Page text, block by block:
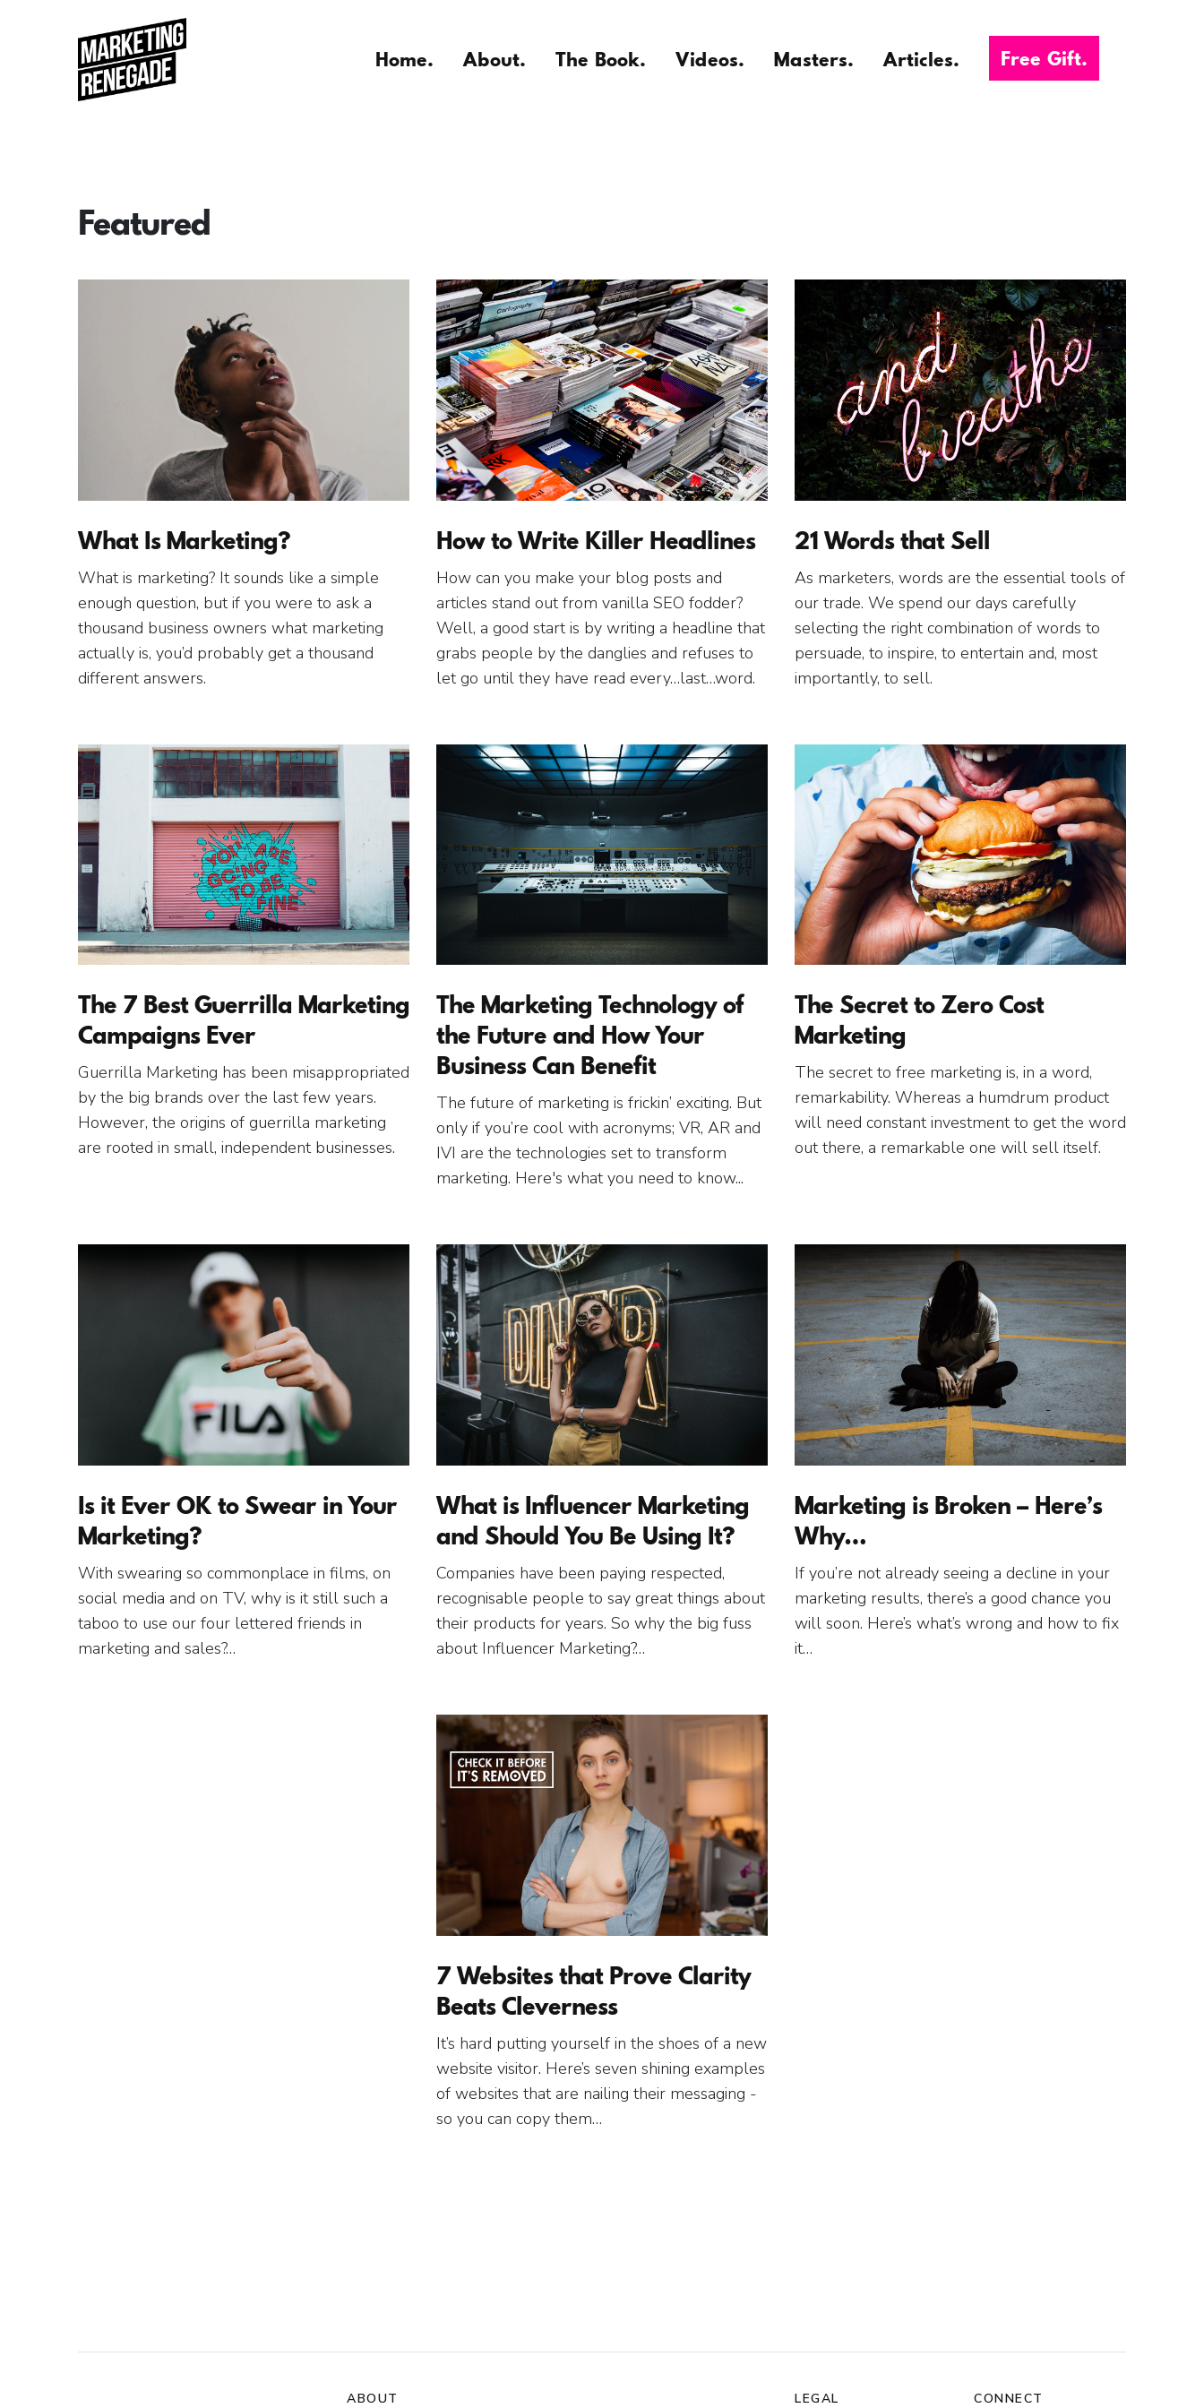
Home. About. The Book. Videos. Masters. Articles. Free Gift.
Featured
What Is Marketing?
What is marketing? It sounds like a simple
enough question, but if you were to ask a
thousand business owners what marketing
actually is, you’d probably get a thousand
different answers.
How to Write Killer Headlines
How can you make your blog posts and
articles stand out from vanilla SEO fodder?
Well, a good start is by writing a headline that
grabs people by the danglies and refuses to
let go until they have read every…last…word.
21 Words that Sell
As marketers, words are the essential tools of
our trade. We spend our days carefully
selecting the right combination of words to
persuade, to inspire, to entertain and, most
importantly, to sell.
The 7 Best Guerrilla Marketing
Campaigns Ever
Guerrilla Marketing has been misappropriated
by the big brands over the last few years.
However, the origins of guerrilla marketing
are rooted in small, independent businesses.
The Marketing Technology of
the Future and How Your
Business Can Benefit
The future of marketing is frickin’ exciting. But
only if you’re cool with acronyms; VR, AR and
IVI are the technologies set to transform
marketing. Here's what you need to know...
The Secret to Zero Cost
Marketing
The secret to free marketing is, in a word,
remarkability. Whereas a humdrum product
will need constant investment to get the word
out there, a remarkable one will sell itself.
Is it Ever OK to Swear in Your
Marketing?
With swearing so commonplace in films, on
social media and on TV, why is it still such a
taboo to use our four lettered friends in
marketing and sales?…
What is Influencer Marketing
and Should You Be Using It?
Companies have been paying respected,
recognisable people to say great things about
their products for years. So why the big fuss
about Influencer Marketing?…
Marketing is Broken – Here’s
Why…
If you’re not already seeing a decline in your
marketing results, there’s a good chance you
will soon. Here’s what’s wrong and how to fix
it…
7 Websites that Prove Clarity
Beats Cleverness
It’s hard putting yourself in the shoes of a new
website visitor. Here’s seven shining examples
of websites that are nailing their messaging -
so you can copy them…
ABOUT LEGAL CONNECT